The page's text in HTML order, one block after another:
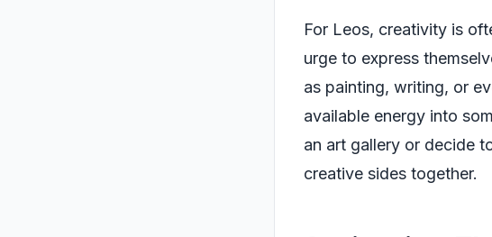
For Leos, creativity is
urge to express
as painting, writing, or
available energy into
an art gallery or decide
creative sides together.